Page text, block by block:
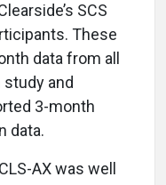
SCS
These
data from all
and
3-month
data.
AX was well